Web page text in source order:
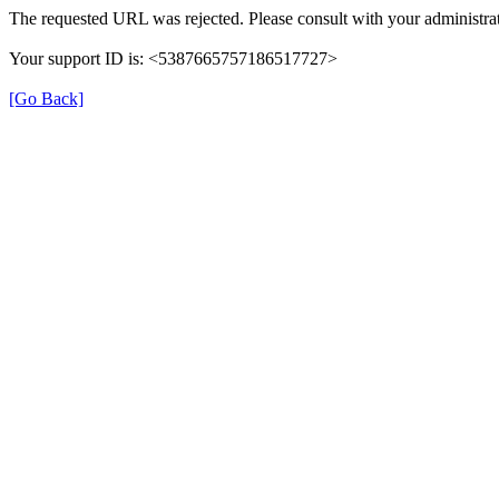
The requested URL was rejected. Please consult with your
Your support ID is: <5387665757186517727>
[Go Back]